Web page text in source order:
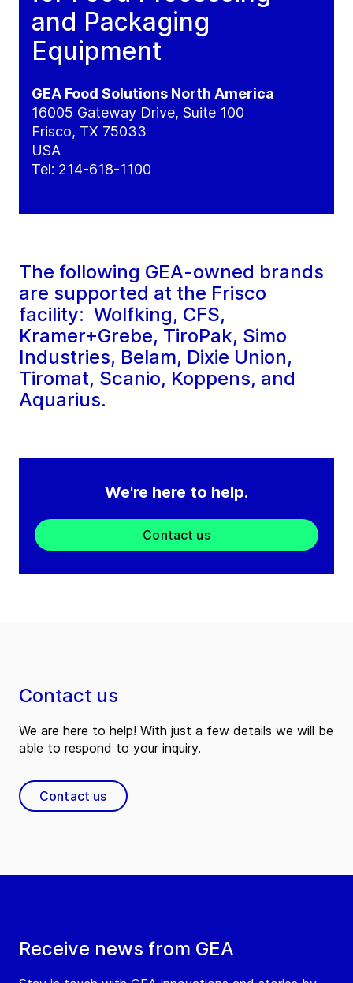
and Packaging
Equipment
GEA Food Solutions North America
16005 Gateway Drive, Suite 100
Frisco, TX 75033
USA
Tel: 214-618-1100
The following GEA-owned brands
are supported at the Frisco
facility: Wolfking, CFS,
Kramer+Grebe, TiroPak, Simo
Industries, Belam, Dixie Union,
Tiromat, Scanio, Koppens, and
Aquarius.
We're here to help.
Contact us
Receive news from GEA
Contact us
We are here to help! With just a few details we will be
able to respond to your inquiry.
Contact us